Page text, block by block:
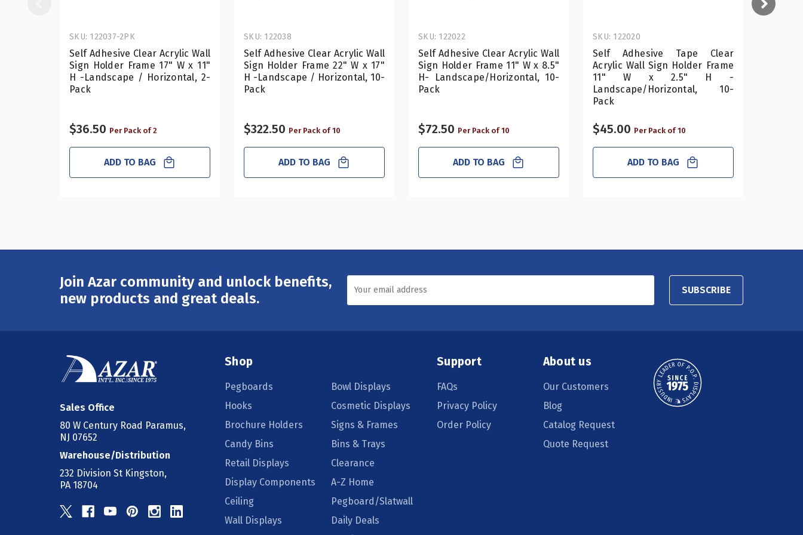
Self Adhesive Clear Acrylic Wall
Sign Holder Frame 17" W x 11"
H -Landscape / Horizontal, 2-
Pack
SKU: 122037-2PK
$36.50 Per Pack of 2
ADD TO BAG
Self Adhesive Clear Acrylic Wall
Sign Holder Frame 22" W x 17"
H -Landscape / Horizontal, 10-
Pack
SKU: 122038
$322.50 Per Pack of 10
ADD TO BAG
Self Adhesive Clear Acrylic Wall
Sign Holder Frame 11" W x 8.5"
H- Landscape/Horizontal, 10-
Pack
SKU: 122022
$72.50 Per Pack of 10
ADD TO BAG
Self Adhesive Tape Clear
Acrylic Wall Sign Holder Frame
11" W x 2.5" H -
Landscape/Horizontal, 10-
Pack
SKU: 122020
$45.00 Per Pack of 10
ADD TO BAG
Join Azar community and unlock benefits,
new products and great deals.
Email
Address
SUBSCRIBE
Sales Office
80 W Century Road Paramus,
NJ 07652
Warehouse/Distribution
232 Division St Kingston,
PA 18704
Shop
Pegboards
Bowl Displays
Hooks
Cosmetic Displays
Brochure Holders
Signs & Frames
Candy Bins
Bins & Trays
Retail Displays
Clearance
Display Components
A-Z Home
Ceiling
Pegboard/Slatwall
Wall Displays
Daily Deals
Support
FAQs
Privacy Policy
Order Policy
About us
Our Customers
Blog
Catalog Request
Quote Request